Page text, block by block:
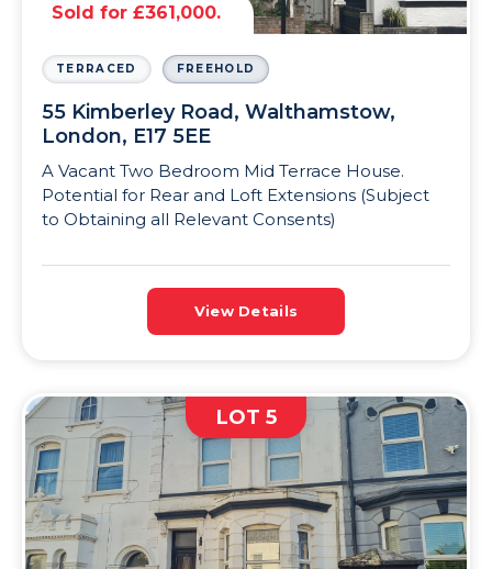
Sold for £361,000.
TERRACED FREEHOLD
55 Kimberley Road, Walthamstow,
London, E17 5EE
A Vacant Two Bedroom Mid Terrace House.
Potential for Rear and Loft Extensions (Subject
to Obtaining all Relevant Consents)
View Details
LOT 5